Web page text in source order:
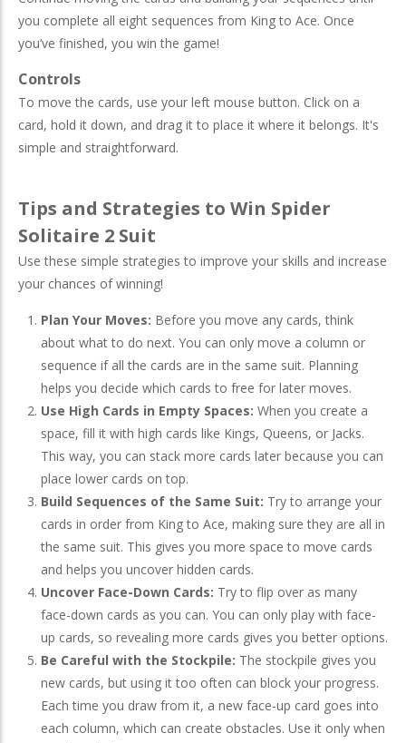
you complete all eight sequences from King to Ace. Once
you’ve finished, you win the game!
Controls
To move the cards, use your left mouse button. Click on a
card, hold it down, and drag it to place it where it belongs. It's
simple and straightforward.
Tips and Strategies to Win Spider
Solitaire 2 Suit
Use these simple strategies to improve your skills and increase
your chances of winning!
Plan Your Moves: Before you move any cards, think
about what to do next. You can only move a column or
sequence if all the cards are in the same suit. Planning
helps you decide which cards to free for later moves.
Use High Cards in Empty Spaces: When you create a
space, fill it with high cards like Kings, Queens, or Jacks.
This way, you can stack more cards later because you can
place lower cards on top.
Build Sequences of the Same Suit: Try to arrange your
cards in order from King to Ace, making sure they are all in
the same suit. This gives you more space to move cards
and helps you uncover hidden cards.
Uncover Face-Down Cards: Try to flip over as many
face-down cards as you can. You can only play with face-
up cards, so revealing more cards gives you better options.
Be Careful with the Stockpile: The stockpile gives you
new cards, but using it too often can block your progress.
Each time you draw from it, a new face-up card goes into
each column, which can create obstacles. Use it only when